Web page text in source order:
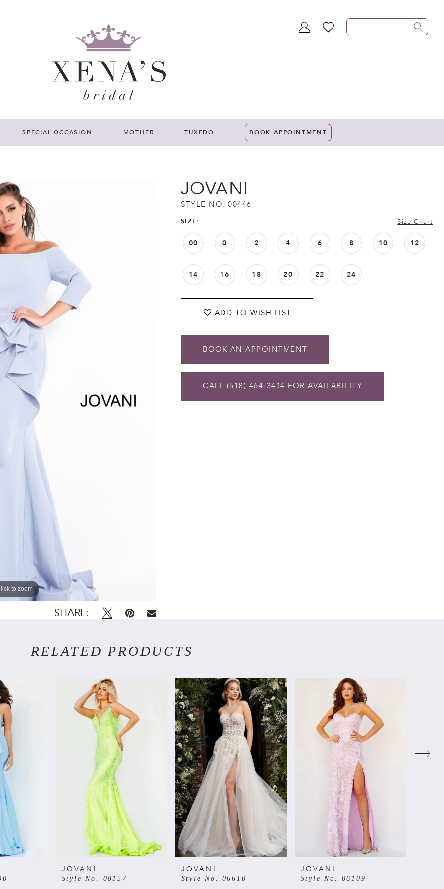
TOGGLEWISHLIST
SPECIAL OCCASION MOTHER TUXEDO BOOK APPOINTMENT
to zoom
to zoom
SHARE:
JOVANI
STYLE NO. 00446
SIZE: Size Chart
00 0 2 4 6 8 10 12
14 16 18 20 22 24
ADD TO WISH LIST
BOOK AN APPOINTMENT
CALL (518) 464‑3434 FOR AVAILABILITY
RELATED PRODUCTS
JOVANI
Style No. 08157
JOVANI
Style No. 06610
JOVANI
Style No. 06109